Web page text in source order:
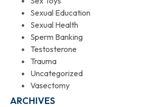
Sexual Education
Sexual Health
Sperm Banking
Testosterone
Trauma
Uncategorized
Vasectomy
ARCHIVES